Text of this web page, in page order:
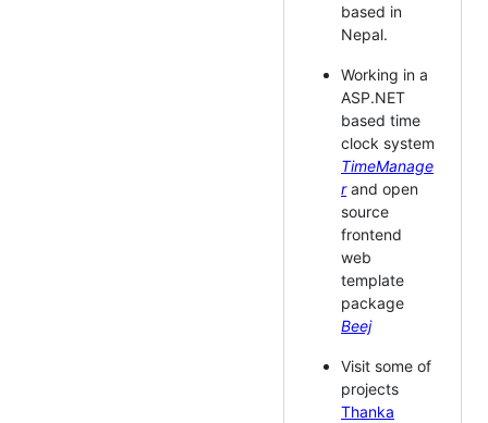
based in
Nepal.
Working in a
ASP.NET
based time
clock system
TimeManage
rand open
source
frontend
web
template
package
Beej
Visit some of
projects
Thanka